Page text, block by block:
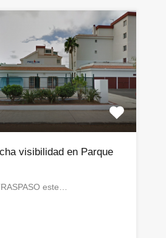
visibilidad en Parque
este…